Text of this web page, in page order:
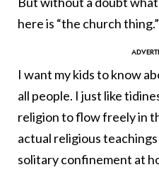
here is “the church thing.”
I want my kids to know
all people. I just like
religion to flow freely in
actual religious
solitary confinement at